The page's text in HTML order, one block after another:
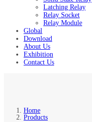
Latching Relay
Relay Socket
Relay Module
Global
Download
About Us
Exhibition
Contact Us
Home
Products